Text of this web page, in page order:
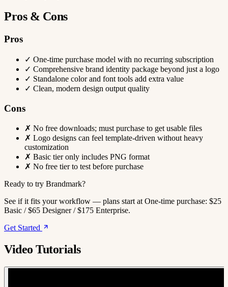
Pros & Cons
Pros
✓ One-time purchase model with no recurring subscription
✓ Comprehensive brand identity package beyond just a logo
✓ Standalone color and font tools add extra value
✓ Clean, modern design output quality
Cons
✗ No free downloads; must purchase to get usable files
✗ Logo designs can feel template-driven without heavy
customization
✗ Basic tier only includes PNG format
✗ No free tier to test before purchase
Ready to try Brandmark?
See if it fits your workflow — plans start at One-time purchase: $25
Basic / $65 Designer / $175 Enterprise.
Get Started
Video Tutorials